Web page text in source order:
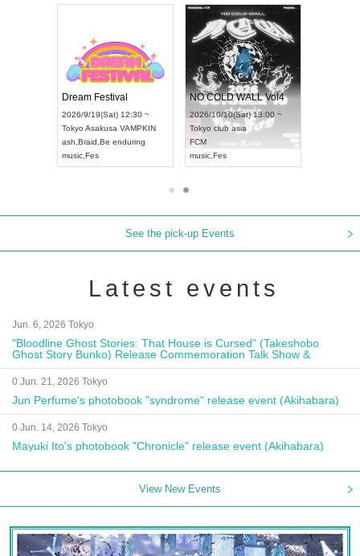
Dream Festival
2026/9/19(Sat) 12:30 ~
Tokyo Asakusa VAMPKIN
ash Braid Be enduring
music Fes
NO COLD WALL Vol4
2026/10/10(Sat) 13:00 ~
Tokyo club asia
FCM
music Fes
See the pick-up Events
Latest events
Jun. 6, 2026 Tokyo
"Bloodline Ghost Stories: That House is Cursed" (Takeshobo
Ghost Story Bunko) Release Commemoration Talk Show &
Autograph Session
0 Jun. 21, 2026 Tokyo
Jun Perfume's photobook "syndrome" release event (Akihabara)
0 Jun. 14, 2026 Tokyo
Mayuki Ito's photobook "Chronicle" release event (Akihabara)
View New Events